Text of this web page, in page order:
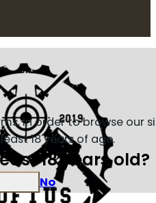
in order to browse our
18 years of age.
18 years old?
No